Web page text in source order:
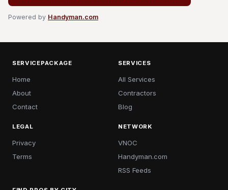
Powered by Handyman.com
SERVICEPACKAGE
Home
About
Contact
SERVICES
All Services
Contractors
Blog
LEGAL
Privacy
Terms
NETWORK
VNOC
Handyman.com
RSS Feeds